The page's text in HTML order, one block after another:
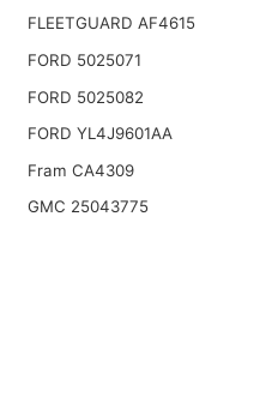
FLEETGUARD AF4615
FORD 5025071
FORD 5025082
FORD YL4J9601AA
Fram CA4309
GMC 25043775